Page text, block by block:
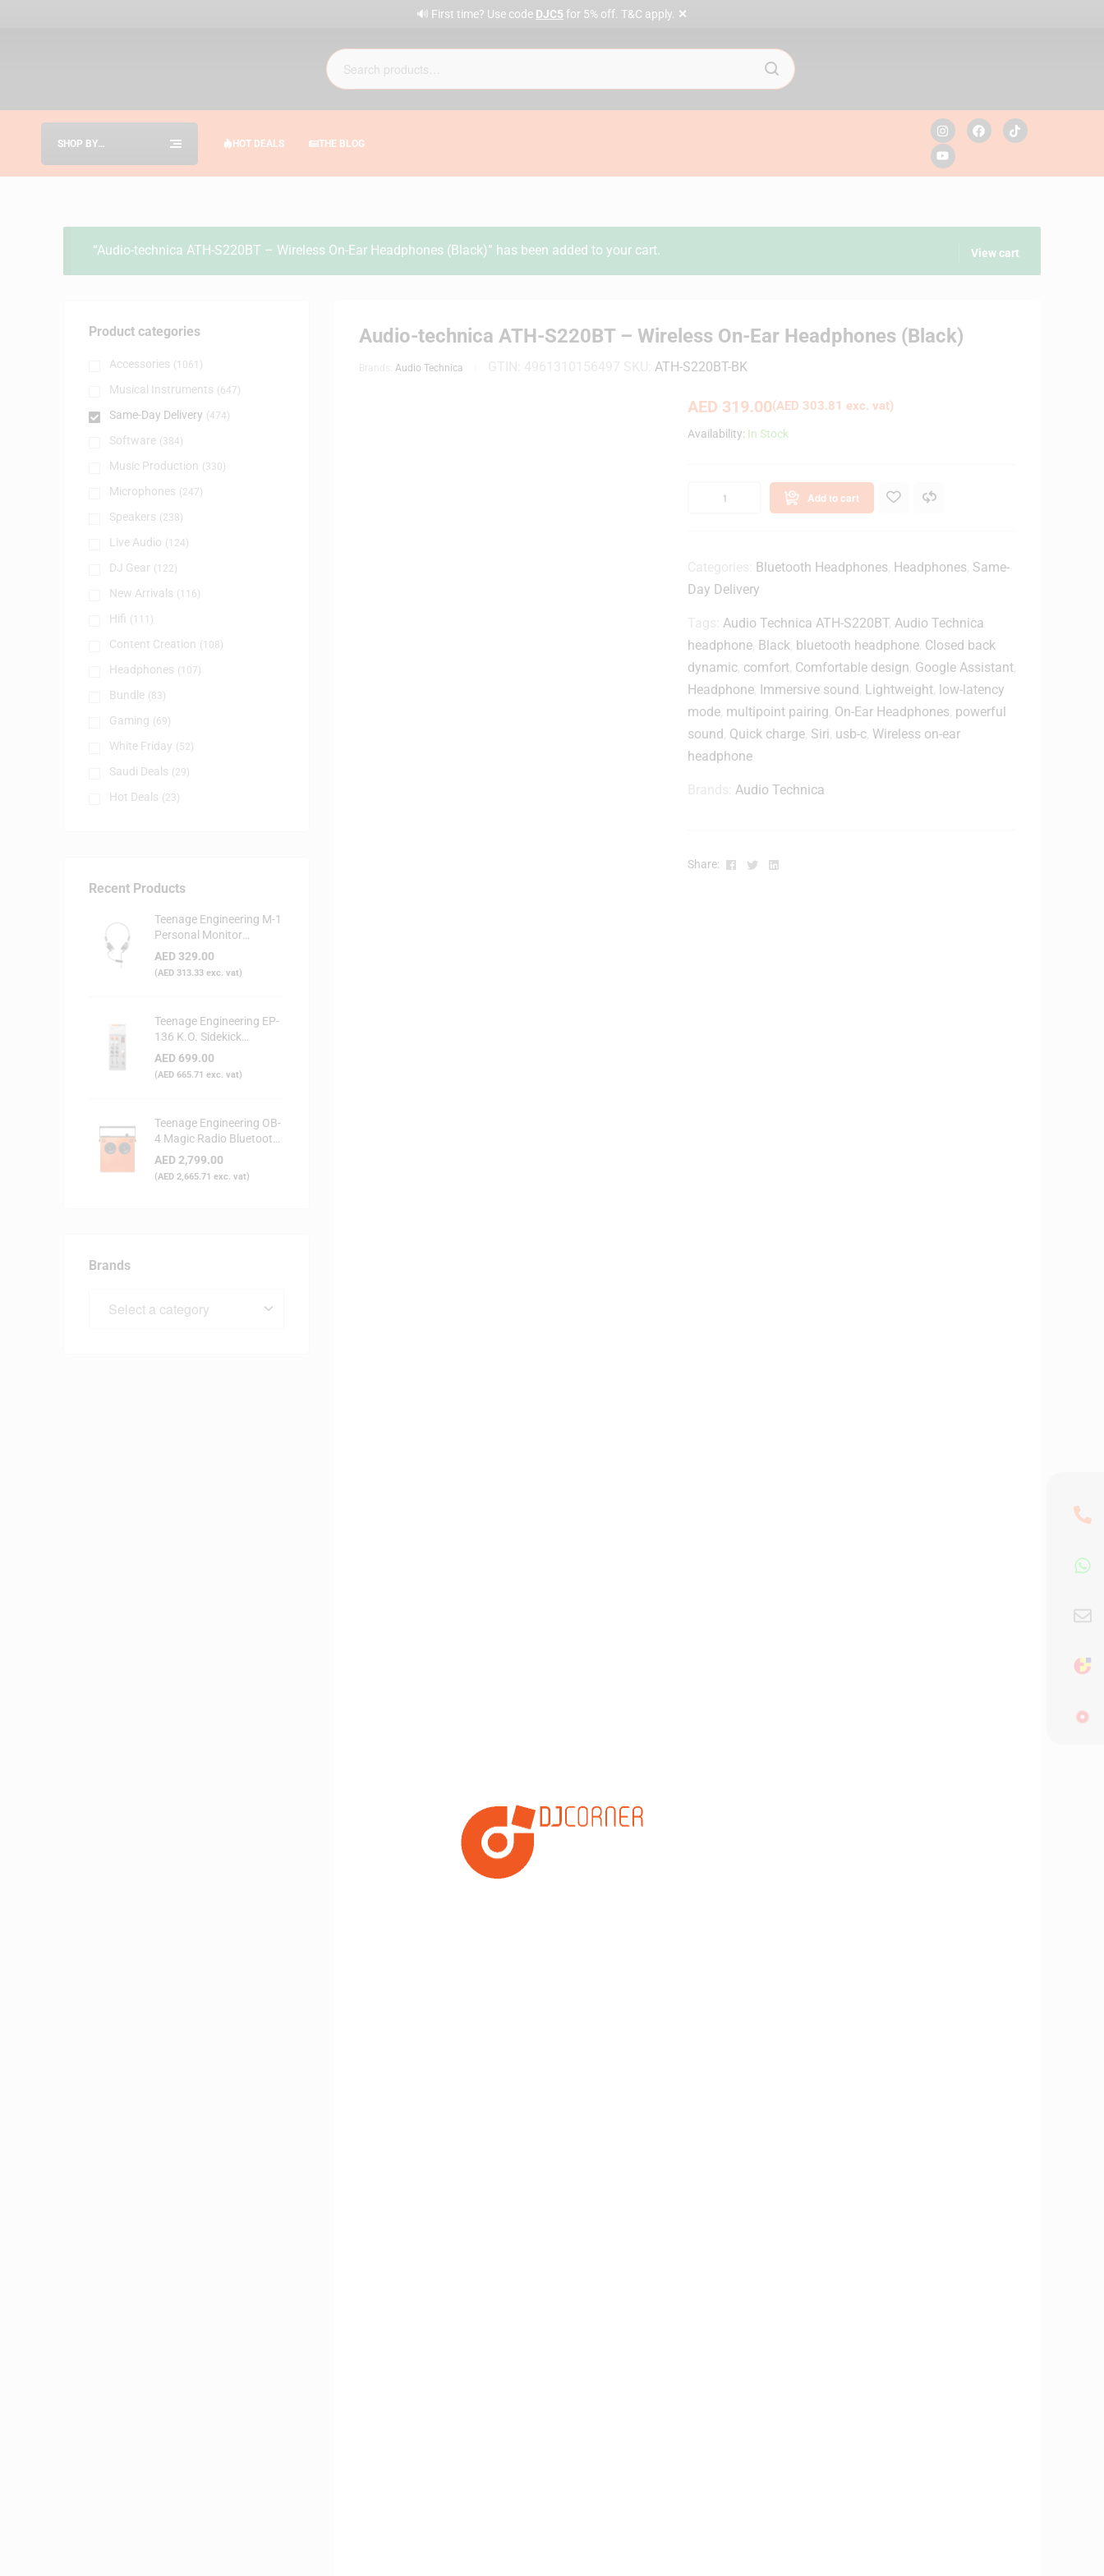
🔊 First time? Use code DJC5 for 5% off. T&C apply. ✕
SHOP BY
HOT DEALS THE BLOG
“Audio-technica ATH-S220BT – Wireless On-Ear Headphones (Black)” has been added to your cart. View cart
Audio-technica ATH-S220BT – Wireless On-Ear Headphones (Black)
Audio Technica ATH-S220BT-BK
AED 319.00(AED 303.81 exc. vat)
Availability: In Stock
Add to cart
Bluetooth Headphones Headphones Same-
Day Delivery
Audio Technica ATH-S220BT, Audio Technica
headphone Black bluetooth headphone Closed back
dynamic comfort Comfortable design Google Assistant
Headphone Immersive sound Lightweight low-latency
mode multipoint pairing On-Ear Headphones powerful
sound Quick charge Siri usb-c Wireless on-ear
headphone
Audio Technica
Share: Facebook
TwitterLinkedin
Product categories
Accessories (1061)
Musical Instruments (647)
Same-Day Delivery (474)
Software (384)
Music Production (330)
Microphones (247)
Speakers (238)
Live Audio (124)
DJ Gear (122)
New Arrivals (116)
Hifi (111)
Content Creation (108)
Headphones (107)
Bundle (83)
Gaming (69)
White Friday (52)
Saudi Deals (29)
Hot Deals (23)
Recent Products
Teenage Engineering M-1
Personal Monitor
Headphone
AED329.00
(AED 313.33 exc. vat)
Teenage Engineering EP-
136 K.O. Sidekick
Portable Digital Mixer
AED 699.00
(AED 665.71 exc. vat)
Teenage Engineering OB-
4 Magic Radio Bluetooth
Speaker - Orange
AED2,799.00
(AED 2,665.71 exc. vat)
Brands